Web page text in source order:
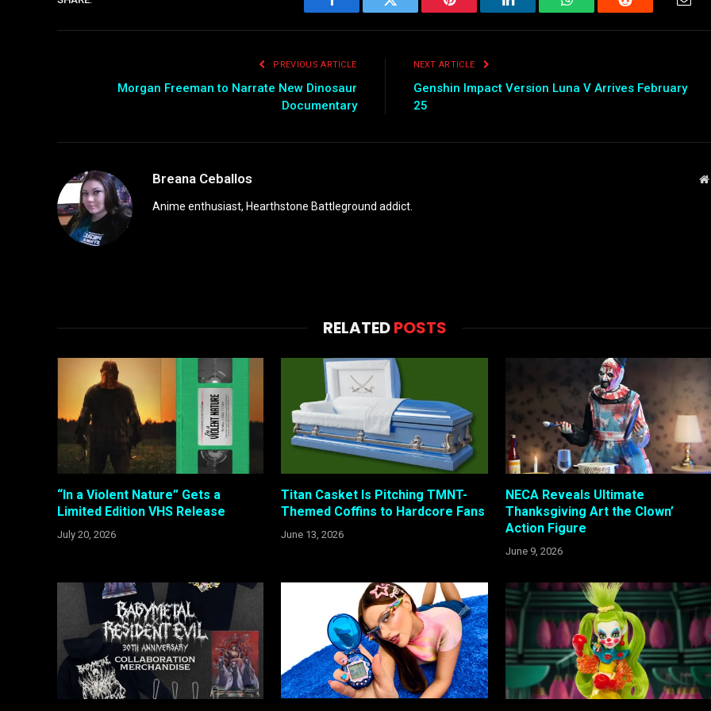
Facebook Twitter Pinterest LinkedIn WhatsAppReddit
PREVIOUS ARTICLE
Morgan Freeman to Narrate New Dinosaur
Documentary
NEXT ARTICLE
Genshin Impact Version Luna V Arrives February
25
Breana Ceballos
Anime enthusiast, Hearthstone Battleground addict.
RELATEDPOSTS
“In a Violent Nature” Gets a
Limited Edition VHS Release
July 20, 2026
Titan Casket Is Pitching TMNT-
Themed Coffins to Hardcore Fans
June 13, 2026
NECA Reveals Ultimate
Thanksgiving Art the Clown’
Action Figure
June 9, 2026